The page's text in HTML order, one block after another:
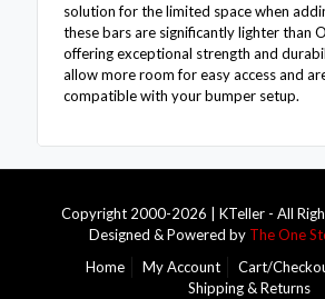
solution for the limited space when
these bars are significantly lighter than
offering exceptional strength and
allow more room for easy access and
compatible with your bumper setup.
Copyright 2000-2026 | KTeller - All
Designed & Powered by The One
Home
My Account Cart/
Shipping & Returns